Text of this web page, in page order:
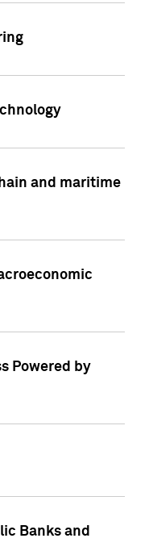
and maritime
Powered by
Banks and